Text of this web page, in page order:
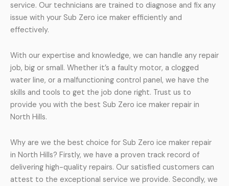
service. Our technicians are trained to diagnose and fix any
issue with your Sub Zero ice maker efficiently and
effectively.
With our expertise and knowledge, we can handle any repair
job, big or small. Whether it’s a faulty motor, a clogged
water line, or a malfunctioning control panel, we have the
skills and tools to get the job done right. Trust us to
provide you with the best Sub Zero ice maker repair in
North Hills.
Why are we the best choice for Sub Zero ice maker repair
in North Hills? Firstly, we have a proven track record of
delivering high-quality repairs. Our satisfied customers can
attest to the exceptional service we provide. Secondly, we